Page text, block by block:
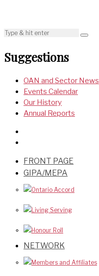
Suggestions
OAN and Sector News
Events Calendar
Our History
Annual Reports
FRONT PAGE
GIPA/MEPA
Ontario Accord
Living Serving
Honour Roll
NETWORK
Members and Affiliates